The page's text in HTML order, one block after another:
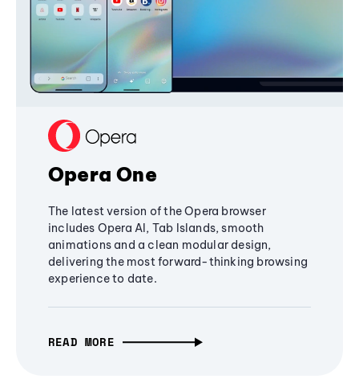
Opera One
The latest version of the Opera browser
includes Opera AI, Tab Islands, smooth
animations and a clean modular design,
delivering the most forward-thinking browsing
experience to date.
READ MORE